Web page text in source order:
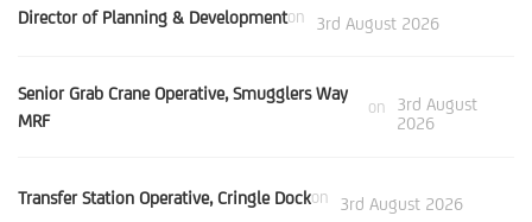
Director of Planning & Developmenton 3rd August 2026
Senior Grab Crane Operative, Smugglers Way
MRF
on
3rd August
2026
Transfer Station Operative, Cringle Dockon 3rd August 2026